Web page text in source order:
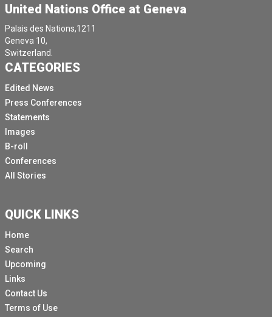
United Nations Office at Geneva
Palais des Nations,1211
Geneva 10,
Switzerland.
CATEGORIES
Edited News
Press Conferences
Statements
Images
B-roll
Conferences
All Stories
QUICK LINKS
Home
Search
Upcoming
Links
Contact Us
Terms of Use